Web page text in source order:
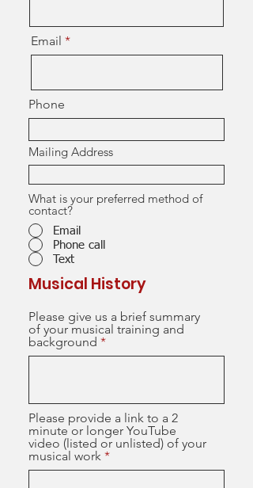
Email
Phone
Mailing Address
What is your preferred method of
contact?
Email
Phone call
Text
Musical History
Please give us a brief summary
of your musical training and
background
Please provide a link to a 2
minute or longer YouTube
video (listed or unlisted) of your
musical work